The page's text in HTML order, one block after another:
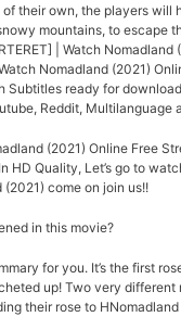
of their own, the players will
mountains, to escape
| Watch
Nomadland (2021)
Subtitles ready for
Reddit, Multilanguage
(2021) Online Free
HD Quality, Let’s go to
(2021) come on join us!!
in this movie?
for you. It’s the first
up! Two very different
their rose to